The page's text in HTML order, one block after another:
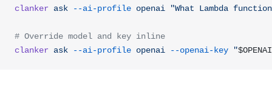
clanker ask --ai-profile openai "What Lambda
# Override model and key inline
clanker ask --ai-profile openai --openai-key "